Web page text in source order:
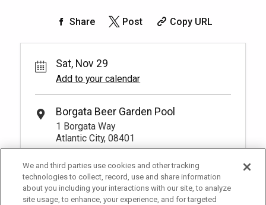
Share Post Copy URL
Sat, Nov 29
Add to your calendar
Borgata Beer Garden Pool
1 Borgata Way
Atlantic City, 08401
We and third parties use cookies and other tracking
technologies to collect, record, use and share information
about you including your interactions with our site, to analyze
site usage, to enhance, your experience, and for targeted